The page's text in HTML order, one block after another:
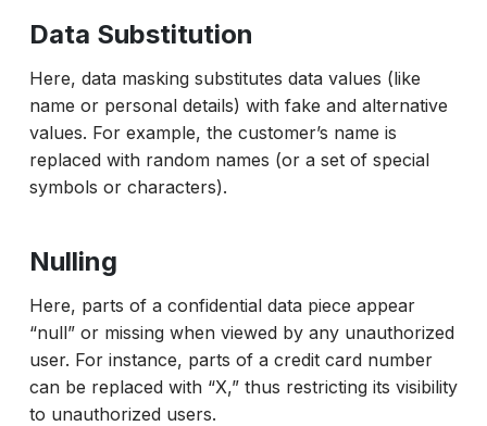
Data Substitution
Here, data masking substitutes data values (like
name or personal details) with fake and alternative
values. For example, the customer’s name is
replaced with random names (or a set of special
symbols or characters).
Nulling
Here, parts of a confidential data piece appear
“null” or missing when viewed by any unauthorized
user. For instance, parts of a credit card number
can be replaced with “X,” thus restricting its visibility
to unauthorized users.